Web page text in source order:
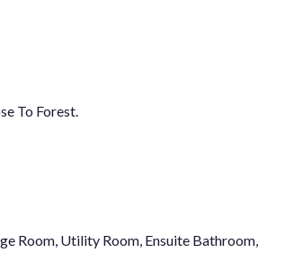
To Forest.
Room, Utility Room, Ensuite Bathroom,